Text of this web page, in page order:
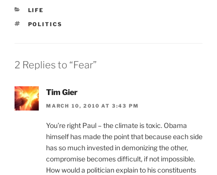
CATEGORIES
LIFE
TAGS
POLITICS
2 Replies to “Fear”
Tim Gier
MARCH 10, 2010 AT 3:43 PM
You’re right Paul – the climate is toxic. Obama
himself has made the point that because each side
has so much invested in demonizing the other,
compromise becomes difficult, if not impossible.
How would a politician explain to his constituents